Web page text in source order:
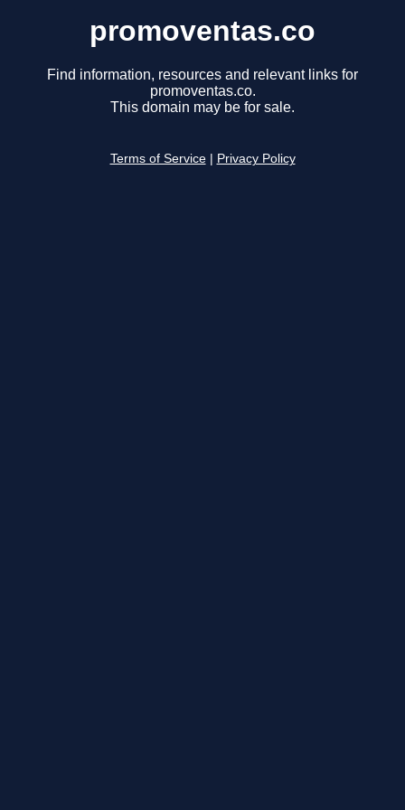
promoventas.co
Find information, resources and relevant links for
promoventas.co.
This domain may be for sale.
Terms of Service Privacy Policy